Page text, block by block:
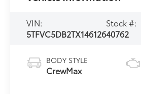
VIN:
5TFVC5DB2TX146126
Stock #:
40762
BODY STYLE
CrewMax